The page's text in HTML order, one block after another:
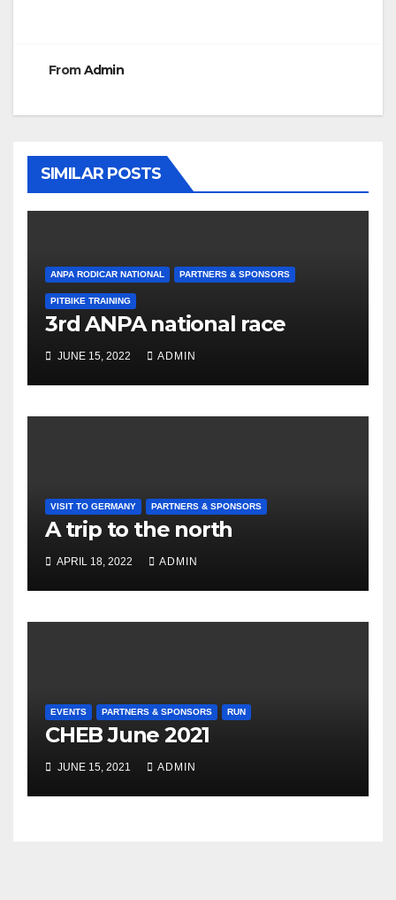
FromAdmin
SIMILAR POSTS
ANPA RODICAR NATIONAL PARTNERS & SPONSORS
PITBIKE TRAINING
3rd ANPA national race
JUNE 15, 2022 ADMIN
VISIT TO GERMANY PARTNERS & SPONSORS
A trip to the north
APRIL 18, 2022 ADMIN
EVENTS PARTNERS & SPONSORS RUN
CHEB June 2021
JUNE 15, 2021 ADMIN